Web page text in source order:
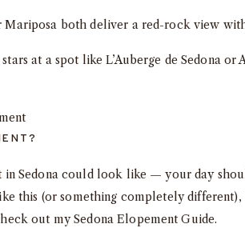
both deliver a red-rock view
at a spot like L’Auberge de Sedona
Sedona could look like — your day
this (or something completely different),
out mySedona Elopement Guide.